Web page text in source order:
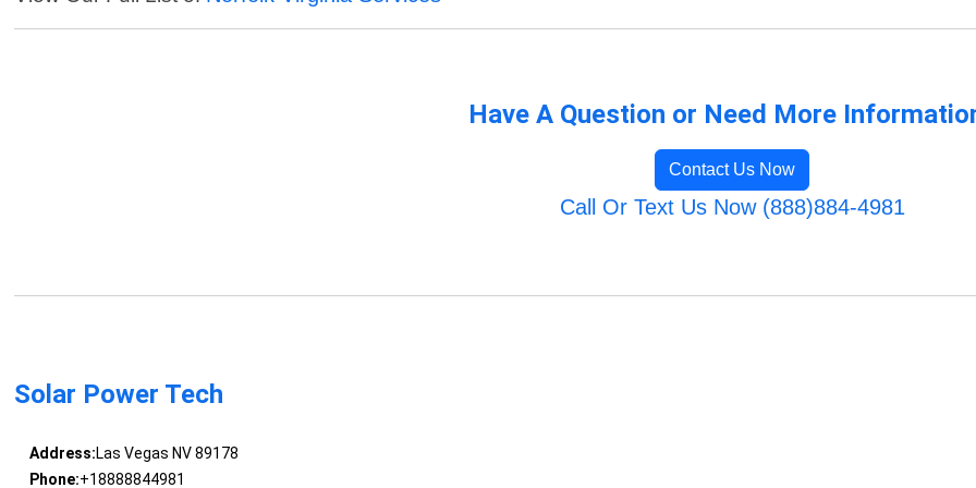
Have A Question or Need More
Contact Us Now
Call Or Text Us Now (888)884-4981
Solar Power Tech
Address:Las Vegas NV 89178
Phone:+18888844981